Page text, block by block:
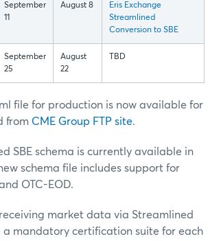
September
11
August 8
Eris Exchange
Streamlined
Conversion to SBE
September
25
August
22
TBD
file for production is now available for
from CME Group FTP site.
SBE schema is currently available in
schema file includes support for
OTC-EOD.
market data via Streamlined
a mandatory certification suite for each